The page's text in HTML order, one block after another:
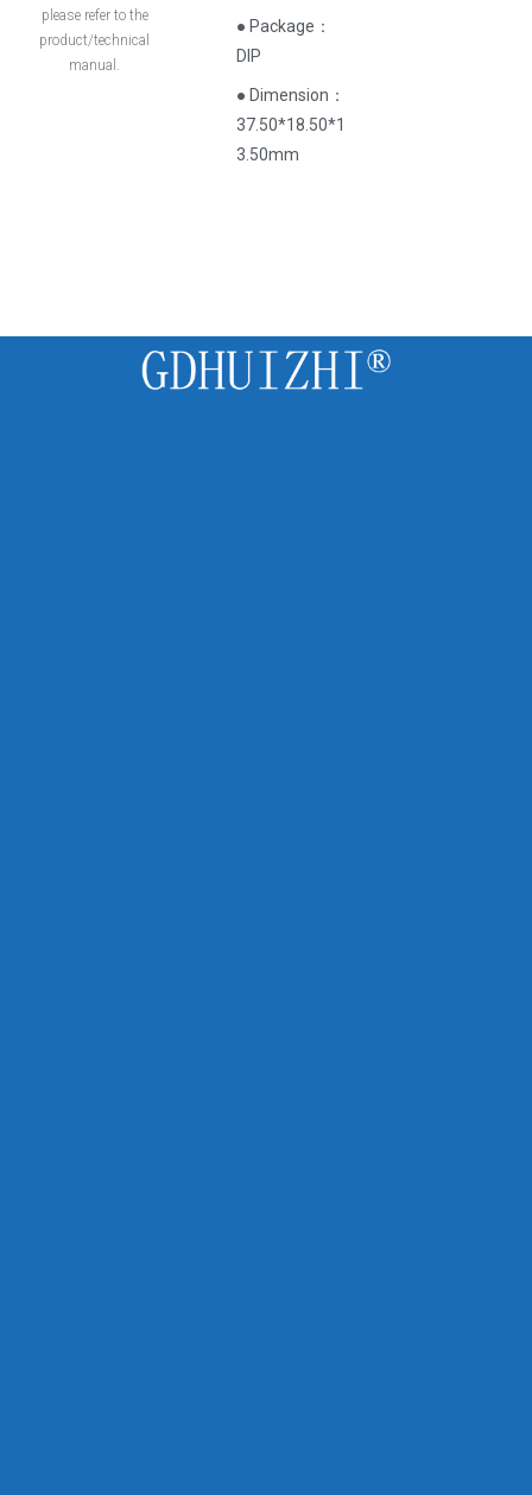
please refer to the
product/technical
manual.
● Package：
DIP
● Dimension：
37.50*18.50*1
3.50mm